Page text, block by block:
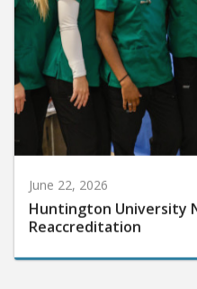
June 22, 2026
Huntington University
Reaccreditation